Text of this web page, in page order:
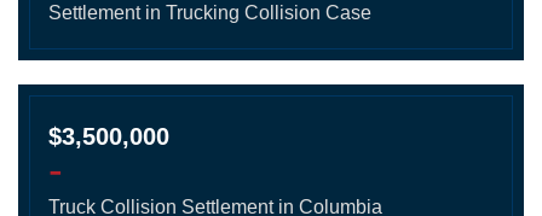
Settlement in Trucking Collision Case
$3,500,000
-
Truck Collision Settlement in Columbia